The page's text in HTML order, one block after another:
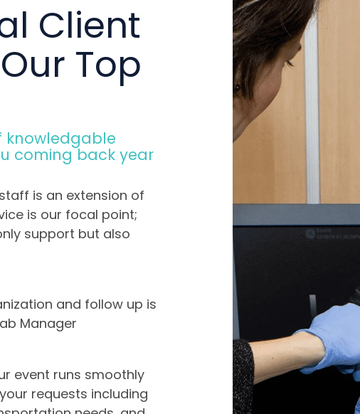
Client
Top
knowledgable
coming back year
is an extension of
is our focal point;
support but also
and follow up is
Manager
event runs smoothly
requests including